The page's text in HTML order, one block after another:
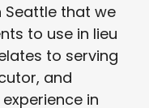
Seattle that we
to use in lieu
to serving
and
in